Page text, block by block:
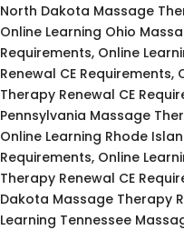
North Dakota Massage
Online Learning Ohio
Requirements, Online
Renewal CE
Therapy Renewal CE
Pennsylvania Massage
Online Learning Rhode
Requirements, Online
Therapy Renewal CE
Dakota Massage Therapy
Learning Tennessee